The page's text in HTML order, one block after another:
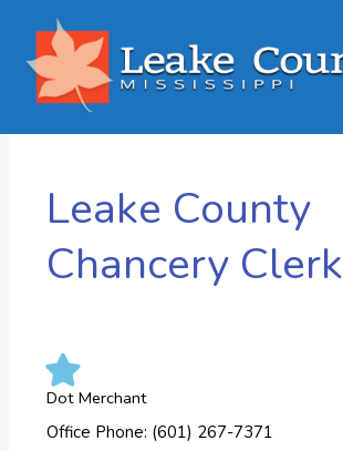
content
Leake County
Chancery Clerk
Dot Merchant
Office Phone: (601) 267-7371